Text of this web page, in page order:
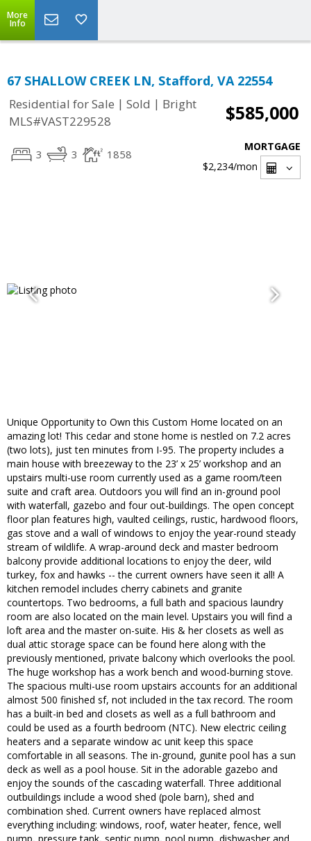
More
Info
67 SHALLOW CREEK LN, Stafford, VA 22554
Residential for Sale | Sold | Bright
MLS#VAST229528
$585,000
3 3 1858
MORTGAGE
$2,234/mon
Unique Opportunity to Own this Custom Home located on an
amazing lot! This cedar and stone home is nestled on 7.2 acres
(two lots), just ten minutes from I-95. The property includes a
main house with breezeway to the 23’ x 25’ workshop and an
upstairs multi-use room currently used as a game room/teen
suite and craft area. Outdoors you will find an in-ground pool
with waterfall, gazebo and four out-buildings. The open concept
floor plan features high, vaulted ceilings, rustic, hardwood floors,
gas stove and a wall of windows to enjoy the year-round steady
stream of wildlife. A wrap-around deck and master bedroom
balcony provide additional locations to enjoy the deer, wild
turkey, fox and hawks -- the current owners have seen it all! A
kitchen remodel includes cherry cabinets and granite
countertops. Two bedrooms, a full bath and spacious laundry
room are also located on the main level. Upstairs you will find a
loft area and the master on-suite. His & her closets as well as
dual attic storage space can be found here along with the
previously mentioned, private balcony which overlooks the pool.
The huge workshop has a work bench and wood-burning stove.
The spacious multi-use room upstairs accounts for an additional
almost 500 finished sf, not included in the tax record. The room
has a built-in bed and closets as well as a full bathroom and
could be used as a fourth bedroom (NTC). New electric ceiling
heaters and a separate window ac unit keep this space
comfortable in all seasons. The in-ground, gunite pool has a sun
deck as well as a pool house. Sit in the adorable gazebo and
enjoy the sounds of the cascading waterfall. Three additional
outbuildings include a wood shed (pole barn), shed and
combination shed. Current owners have replaced almost
everything including: windows, roof, water heater, fence, well